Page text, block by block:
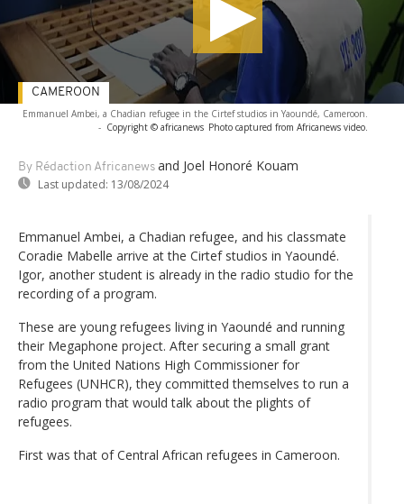
Emmanuel Ambei, a Chadian refugee in the Cirtef studios in Yaoundé, Cameroon.
- Copyright © africanews Photo captured from Africanews video.
By Rédaction Africanews and Joel Honoré Kouam
Last updated: 13/08/2024
CAMEROON
Emmanuel Ambei, a Chadian refugee, and his classmate
Coradie Mabelle arrive at the Cirtef studios in Yaoundé.
Igor, another student is already in the radio studio for the
recording of a program.
These are young refugees living in Yaoundé and running
their Megaphone project. After securing a small grant
from the United Nations High Commissioner for
Refugees (UNHCR), they committed themselves to run a
radio program that would talk about the plights of
refugees.
First was that of Central African refugees in Cameroon.